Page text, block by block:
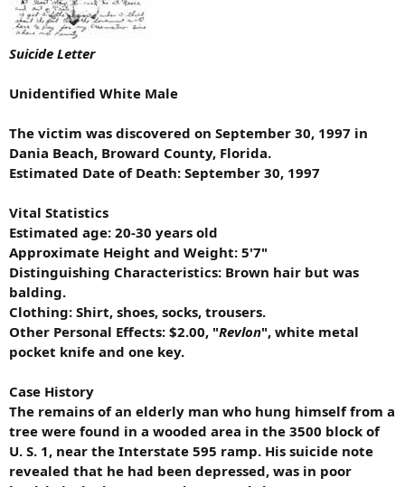
Suicide Letter
Unidentified White Male
The victim was discovered on September 30, 1997 in
Dania Beach, Broward County, Florida.
Estimated Date of Death: September 30, 1997
Vital Statistics
Estimated age: 20-30 years old
Approximate Height and Weight: 5'7"
Distinguishing Characteristics: Brown hair but was
balding.
Clothing: Shirt, shoes, socks, trousers.
Other Personal Effects: $2.00, "Revlon", white metal
pocket knife and one key.
Case History
The remains of an elderly man who hung himself from a
tree were found in a wooded area in the 3500 block of
U. S. 1, near the Interstate 595 ramp. His suicide note
revealed that he had been depressed, was in poor